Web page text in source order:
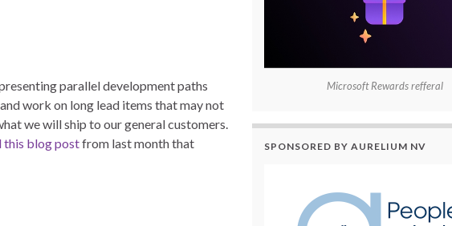
parallel development paths
work on long lead items that may not
we will ship to our general customers.
this blog postfrom last month that
Microsoft Rewards refferal
SPONSORED BY AURELIUM NV